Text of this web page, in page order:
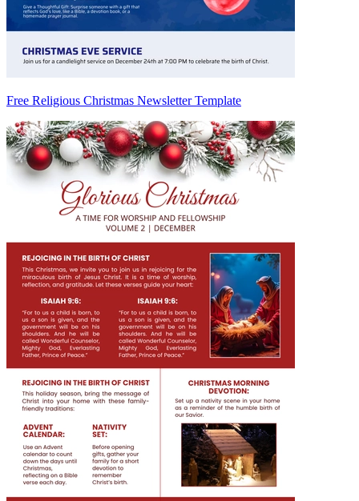
Free Religious Christmas Newsletter Template